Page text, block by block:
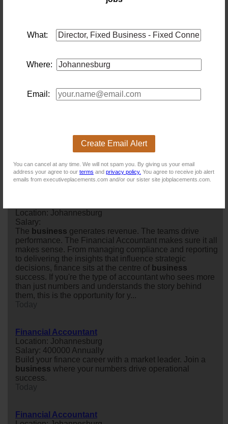
What:
Where:
Email:
Create Email Alert
You can cancel at any time. We will not spam you. By giving us your email
address your agree to our terms and privacy policy. You agree to receive job alert
emails from executiveplacements.com and/or our sister site jobplacements.com.
uploading your CV.
Location: Johannesburg
Salary:
The business generates revenue. The teams drive
performance. The Financial Accountant makes sure it all
makes sense. From managing compliance and reporting
to delivering the insights that influence strategic
decisions, finance sits at the centre of business
success. If you're the type of accountant who sees more
than just numbers and understands the story behind
them, this is the opportunity for y...
Financial Accountant
Location: Johannesburg
Salary: 400000 Annually
Build your finance career with a market leader. Join a
business where your numbers drive operational
success.
Financial Accountant